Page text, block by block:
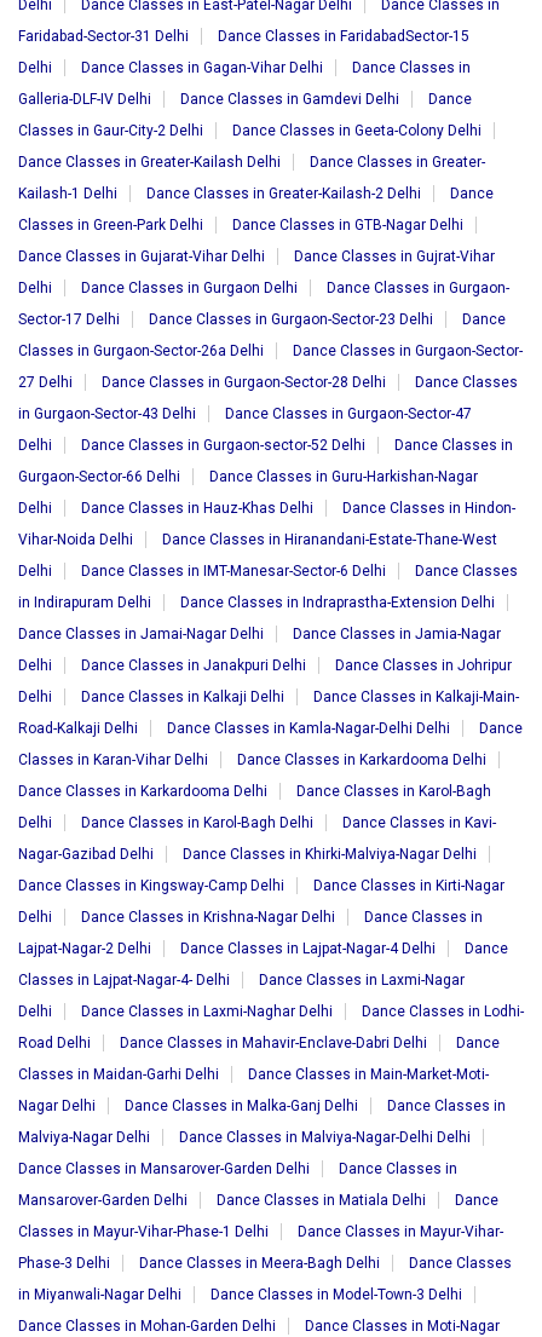
Delhi Dance Classes in East-Patel-Nagar Delhi
Dance Classes in
Faridabad-Sector-31 Delhi
Dance Classes in FaridabadSector-15
Delhi
Dance Classes in Gagan-Vihar Delhi
Dance Classes in
Galleria-DLF-IV Delhi
Dance Classes in Gamdevi Delhi
Dance
Classes in Gaur-City-2 Delhi
Dance Classes in Geeta-Colony Delhi
Dance Classes in Greater-Kailash Delhi
Dance Classes in Greater-
Kailash-1 Delhi
Dance Classes in Greater-Kailash-2 Delhi
Dance
Classes in Green-Park Delhi
Dance Classes in GTB-Nagar Delhi
Dance Classes in Gujarat-Vihar Delhi
Dance Classes in Gujrat-Vihar
Delhi
Dance Classes in Gurgaon Delhi
Dance Classes in Gurgaon-
Sector-17 Delhi
Dance Classes in Gurgaon-Sector-23 Delhi
Dance
Classes in Gurgaon-Sector-26a Delhi
Dance Classes in Gurgaon-Sector-
27 Delhi
Dance Classes in Gurgaon-Sector-28 Delhi
Dance Classes
in Gurgaon-Sector-43 Delhi
Dance Classes in Gurgaon-Sector-47
Delhi
Dance Classes in Gurgaon-sector-52 Delhi
Dance Classes in
Gurgaon-Sector-66 Delhi
Dance Classes in Guru-Harkishan-Nagar
Delhi
Dance Classes in Hauz-Khas Delhi
Dance Classes in Hindon-
Vihar-Noida Delhi
Dance Classes in Hiranandani-Estate-Thane-West
Delhi
Dance Classes in IMT-Manesar-Sector-6 Delhi
Dance Classes
in Indirapuram Delhi
Dance Classes in Indraprastha-Extension Delhi
Dance Classes in Jamai-Nagar Delhi
Dance Classes in Jamia-Nagar
Delhi
Dance Classes in Janakpuri Delhi
Dance Classes in Johripur
Delhi
Dance Classes in Kalkaji Delhi
Dance Classes in Kalkaji-Main-
Road-Kalkaji Delhi
Dance Classes in Kamla-Nagar-Delhi Delhi
Dance
Classes in Karan-Vihar Delhi
Dance Classes in Karkardooma Delhi
Dance Classes in Karkardooma Delhi
Dance Classes in Karol-Bagh
Delhi
Dance Classes in Karol-Bagh Delhi
Dance Classes in Kavi-
Nagar-Gazibad Delhi
Dance Classes in Khirki-Malviya-Nagar Delhi
Dance Classes in Kingsway-Camp Delhi
Dance Classes in Kirti-Nagar
Delhi
Dance Classes in Krishna-Nagar Delhi
Dance Classes in
Lajpat-Nagar-2 Delhi
Dance Classes in Lajpat-Nagar-4 Delhi
Dance
Classes in Lajpat-Nagar-4- Delhi
Dance Classes in Laxmi-Nagar
Delhi
Dance Classes in Laxmi-Naghar Delhi
Dance Classes in Lodhi-
Road Delhi
Dance Classes in Mahavir-Enclave-Dabri Delhi
Dance
Classes in Maidan-Garhi Delhi
Dance Classes in Main-Market-Moti-
Nagar Delhi
Dance Classes in Malka-Ganj Delhi
Dance Classes in
Malviya-Nagar Delhi
Dance Classes in Malviya-Nagar-Delhi Delhi
Dance Classes in Mansarover-Garden Delhi
Dance Classes in
Mansarover-Garden Delhi
Dance Classes in Matiala Delhi
Dance
Classes in Mayur-Vihar-Phase-1 Delhi
Dance Classes in Mayur-Vihar-
Phase-3 Delhi
Dance Classes in Meera-Bagh Delhi
Dance Classes
in Miyanwali-Nagar Delhi
Dance Classes in Model-Town-3 Delhi
Dance Classes in Mohan-Garden Delhi
Dance Classes in Moti-Nagar